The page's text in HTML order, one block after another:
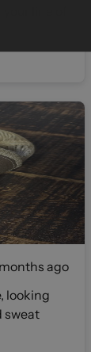
line of
ago
looking
sweat